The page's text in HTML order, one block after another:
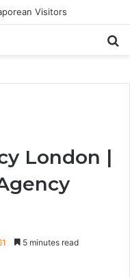
Visitors
London |
5 minutes read